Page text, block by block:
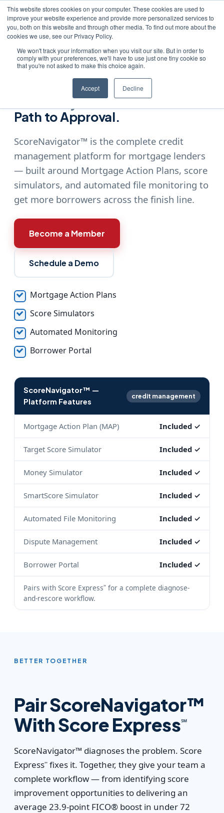
This website stores cookies on your computer. These cookies are used to
improve your website experience and provide more personalized services to
you, both on this website and through other media. To find out more about the
cookies we use, see our Privacy Policy.
We won't track your information when you visit our site. But in order to
comply with your preferences, we'll have to use just one tiny cookie so
that you're not asked to make this choice again.
Accept Decline
Home›Products›ScoreNavigator™
Give Every Borrower a Clear
Path to Approval.
ScoreNavigator™ is the complete credit
management platform for mortgage lenders
— built around Mortgage Action Plans, score
simulators, and automated file monitoring to
get more borrowers across the finish line.
Become a Member
Schedule a Demo
Mortgage Action Plans
Score Simulators
Automated Monitoring
Borrower Portal
ScoreNavigator™ —
Platform Features
credit management
Mortgage Action Plan (MAP) Included ✓
Target Score Simulator Included ✓
Money Simulator Included ✓
SmartScore Simulator Included ✓
Automated File Monitoring Included ✓
Dispute Management Included ✓
Borrower Portal Included ✓
Pairs with Score Express℠ for a complete diagnose-
and-rescore workflow.
BETTER TOGETHER
Pair ScoreNavigator™
With Score Express℠
ScoreNavigator™ diagnoses the problem. Score
Express℠ fixes it. Together, they give your team a
complete workflow — from identifying score
improvement opportunities to delivering an
average 23.9-point FICO® boost in under 72